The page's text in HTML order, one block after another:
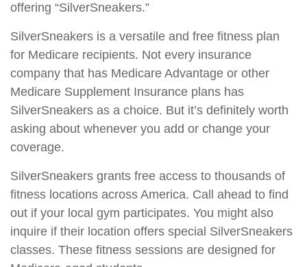
offering “SilverSneakers.”
SilverSneakers is a versatile and free fitness plan
for Medicare recipients. Not every insurance
company that has Medicare Advantage or other
Medicare Supplement Insurance plans has
SilverSneakers as a choice. But it’s definitely worth
asking about whenever you add or change your
coverage.
SilverSneakers grants free access to thousands of
fitness locations across America. Call ahead to find
out if your local gym participates. You might also
inquire if their location offers special SilverSneakers
classes. These fitness sessions are designed for